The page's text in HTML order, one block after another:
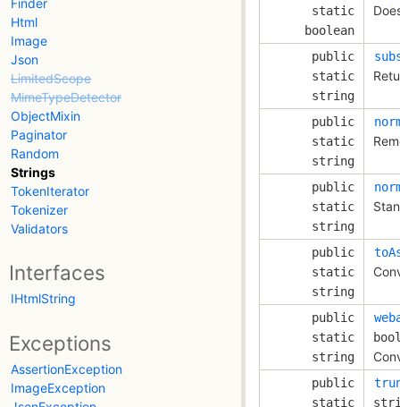
Html
Image
Json
LimitedScope
MimeTypeDetector
ObjectMixin
Paginator
Random
Strings
TokenIterator
Tokenizer
Validators
Interfaces
IHtmlString
Exceptions
AssertionException
ImageException
static
boolean
public
static
string
public
static
string
public
static
string
public
static
string
public
static
string
public
static